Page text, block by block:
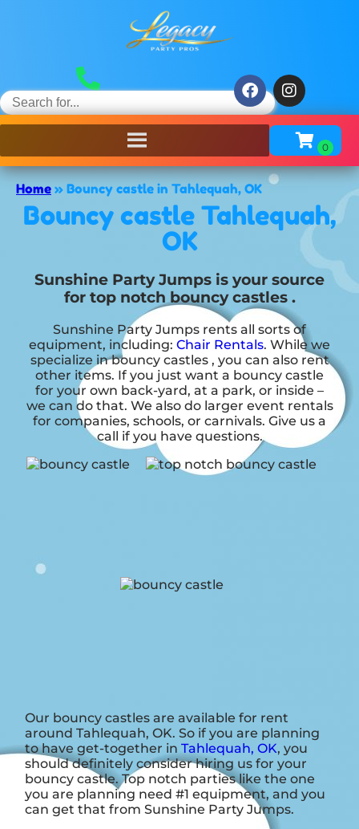
Home » Bouncy castle in Tahlequah, OK
Bouncy castle Tahlequah,
OK
Sunshine Party Jumps is your source
for top notch bouncy castles .
Sunshine Party Jumps rents all sorts of
equipment, including: Chair Rentals. While we
specialize in bouncy castles , you can also rent
other items. If you just want a bouncy castle
for your own back-yard, at a park, or inside –
we can do that. We also do larger event rentals
for companies, schools, or carnivals. Give us a
call if you have questions.
Our bouncy castles are available for rent
around Tahlequah, OK. So if you are planning
to have get-together inTahlequah, OK, you
should definitely consider hiring us for your
bouncy castle. Top notch parties like the one
you are planning need #1 equipment, and you
can get that from Sunshine Party Jumps.